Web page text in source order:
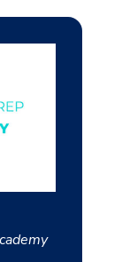
County